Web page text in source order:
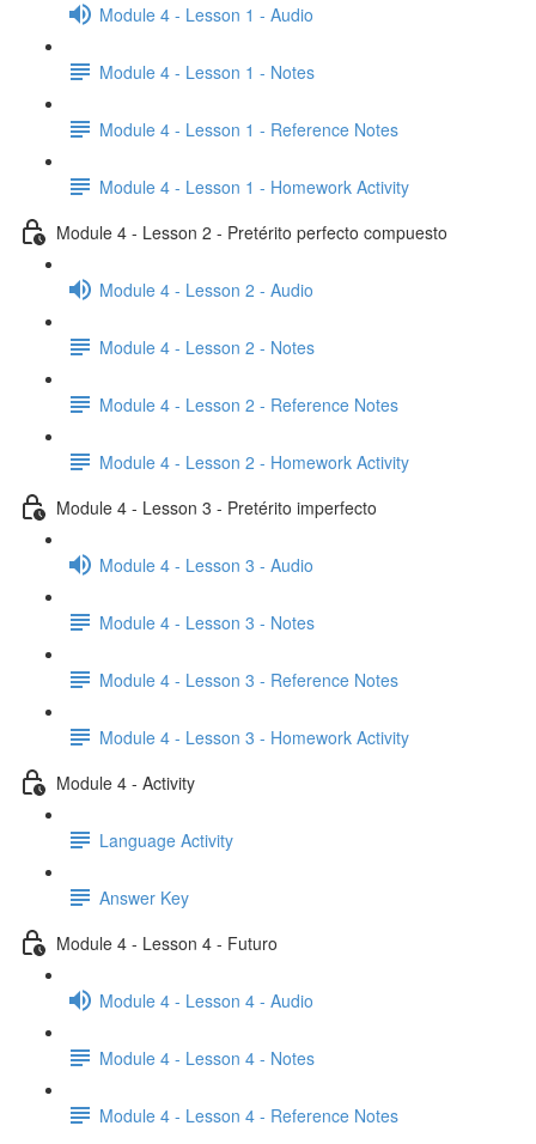
Module 4 - Lesson 1 - Audio
Module 4 - Lesson 1 - Notes
Module 4 - Lesson 1 - Reference Notes
Module 4 - Lesson 1 - Homework Activity
Module 4 - Lesson 2 - Pretérito perfecto compuesto
Module 4 - Lesson 2 - Audio
Module 4 - Lesson 2 - Notes
Module 4 - Lesson 2 - Reference Notes
Module 4 - Lesson 2 - Homework Activity
Module 4 - Lesson 3 - Pretérito imperfecto
Module 4 - Lesson 3 - Audio
Module 4 - Lesson 3 - Notes
Module 4 - Lesson 3 - Reference Notes
Module 4 - Lesson 3 - Homework Activity
Module 4 - Activity
Language Activity
Answer Key
Module 4 - Lesson 4 - Futuro
Module 4 - Lesson 4 - Audio
Module 4 - Lesson 4 - Notes
Module 4 - Lesson 4 - Reference Notes